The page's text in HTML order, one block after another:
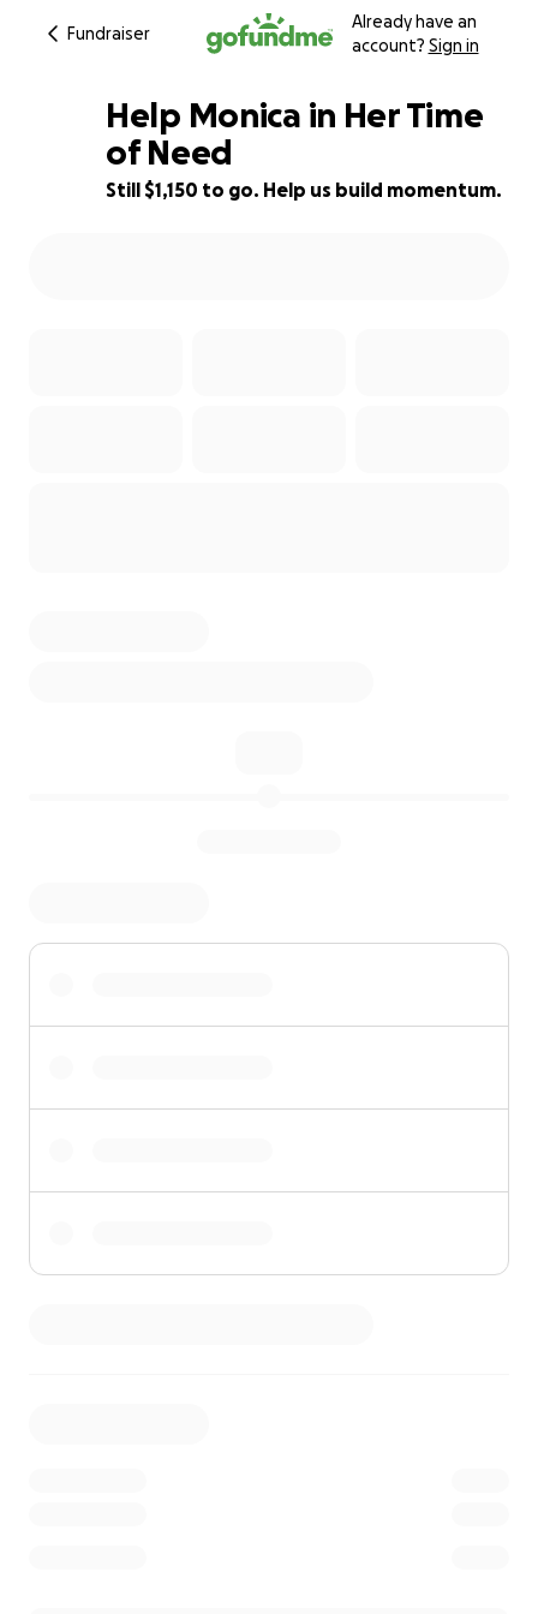
Fundraiser
Already have an
account? Sign in
62% complete
Help Monica in Her Time
of Need
Still $1,150 to go. Help us build momentum.